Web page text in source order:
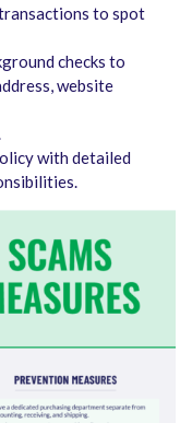
to spot
checks to
website
with detailed